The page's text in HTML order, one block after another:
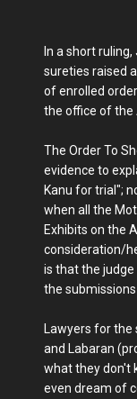
In a short
sureties raised
of enrolled
the office of the
The Order To
evidence to
Kanu for trial";
when all the
Exhibits on the
consideration/
is that the
the
Lawyers for the
and Labaran
what they don't
even dream of